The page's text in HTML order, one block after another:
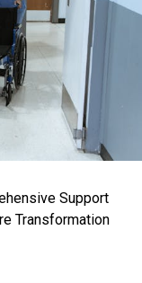
Support
Transformation